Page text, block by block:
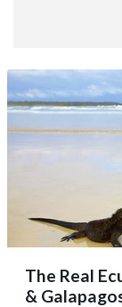
The Real
&